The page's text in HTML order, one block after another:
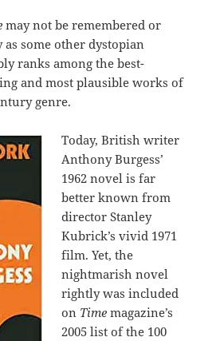
may not be remembered or
some other dystopian
ranks among the best-
and most plausible works of
genre.
Today, British writer
Anthony Burgess’
1962 novel is far
better known from
director Stanley
Kubrick’s vivid 1971
film. Yet, the
nightmarish novel
rightly was included
on Timemagazine’s
2005 list of the 100